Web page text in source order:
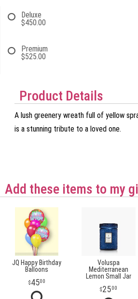
Deluxe
$450.00
Premium
$525.00
Product Details
A lush greenery wreath full of yellow
is a stunning tribute to a loved one.
Add these items to my
JQ Happy Birthday
Balloons
4500
Voluspa
Mediterranean
Lemon Small Jar
2500